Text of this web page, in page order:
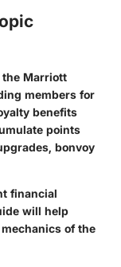
Marriott
members for
benefits
points
bonvoy
financial
will help
of the